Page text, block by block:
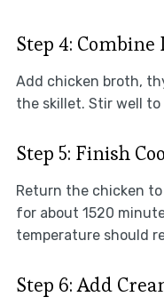
Step 4:
Add chicken broth,
the skillet. Stir well to
Step 5: Finish
Return the chicken
for about 1520
temperature should
Step 6: Add